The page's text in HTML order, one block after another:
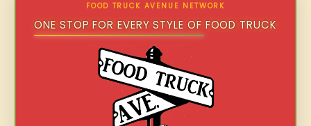
FOOD TRUCK AVENUE NETWORK
ONE STOP FOR EVERY STYLE OF FOOD TRUCK